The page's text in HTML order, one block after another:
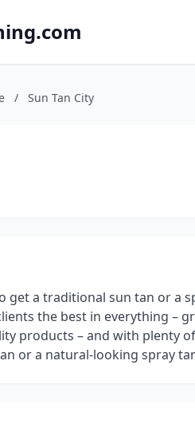
/ Sun Tan City
get a traditional sun tan or a
the best in everything –
products – and with plenty
or a natural-looking spray